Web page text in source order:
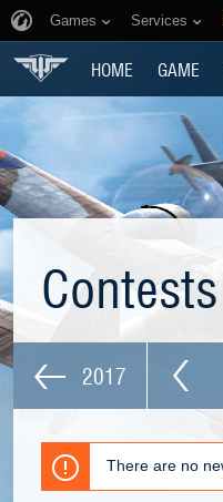
Games Services
HOME GAME
Contests
2017
There are no